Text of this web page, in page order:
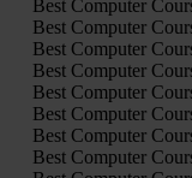
Best Computer
Best Computer
Best Computer
Best Computer
Best Computer
Best Computer
Best Computer
Best Computer